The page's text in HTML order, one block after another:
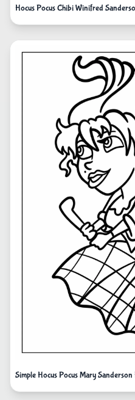
Hocus Pocus Chibi Winifred
Simple Hocus Pocus Mary